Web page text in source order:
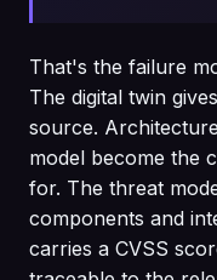
That's the failure
The digital twin
source.
model become the
for. The threat
components and
carries a CVSS